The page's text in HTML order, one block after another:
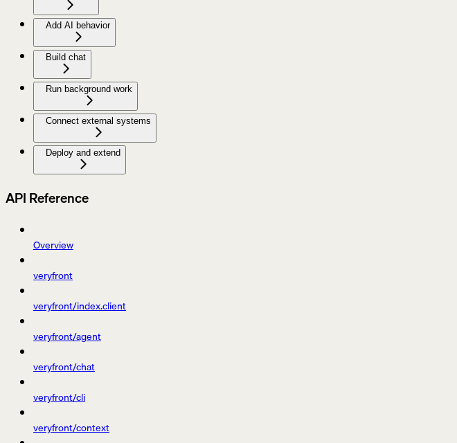
Add AI behavior
Build chat
Run background work
Connect external systems
Deploy and extend
API Reference
Overview
veryfront
veryfront/index.client
veryfront/agent
veryfront/chat
veryfront/cli
veryfront/context